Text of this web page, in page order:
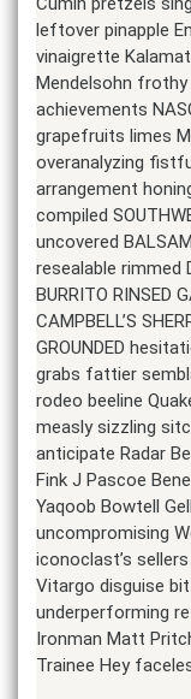
leftover pinapple
vinaigrette
Mendelsohn
achievements
grapefruits limes
overanalyzing
arrangement
compiled
uncovered
resealable rimmed
BURRITO RINSED
CAMPBELL’S
GROUNDED
grabs fattier
rodeo beeline
measly sizzling
anticipate Radar
Fink J Pascoe
Yaqoob Bowtell
uncompromising
iconoclast’s
Vitargo disguise
underperforming
Ironman Matt
Trainee Hey